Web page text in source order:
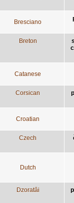
Bresciano
Breton
Catanese
Corsican
Croatian
Czech
Dutch
Dzoratâi